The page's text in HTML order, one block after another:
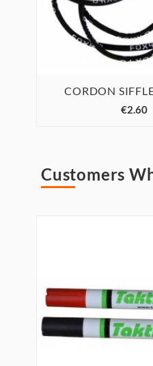
CORDON
€2.60
Customers